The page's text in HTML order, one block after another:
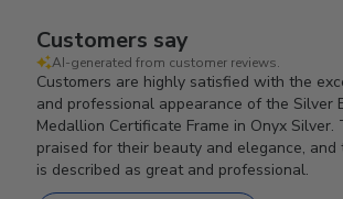
Customers say
AI-generated from customer reviews.
Customers are highly satisfied with the
and professional appearance of the Silver
Medallion Certificate Frame in Onyx Silver.
praised for their beauty and elegance,
is described as great and professional.